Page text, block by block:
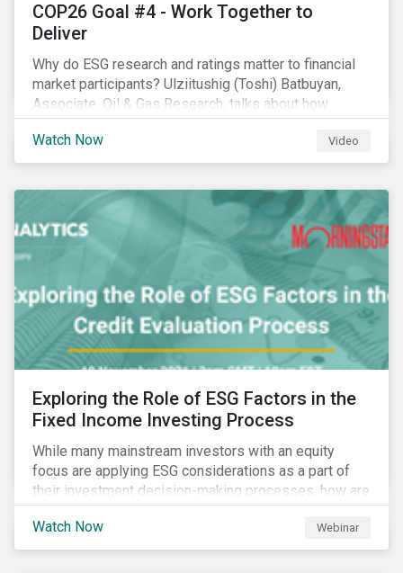
COP26 Goal #4 - Work Together to
Deliver
Why do ESG research and ratings matter to financial
market participants? Ulziitushig (Toshi) Batbuyan,
Associate, Oil & Gas Research, talks about how
investors can leverage Sustainalytics' ESG Risk
Ratings in various capacities.
Watch Now Video
Exploring the Role of ESG Factors in the
Fixed Income Investing Process
While many mainstream investors with an equity
focus are applying ESG considerations as a part of
their investment decision-making processes, how are
fixed-income investors looking at ESG factors to
assess corporate credit risk, bond selection, and
other related activities?
Watch Now Webinar